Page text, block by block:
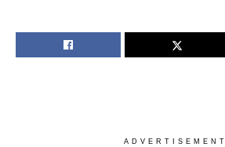
ADVERTISEMENT